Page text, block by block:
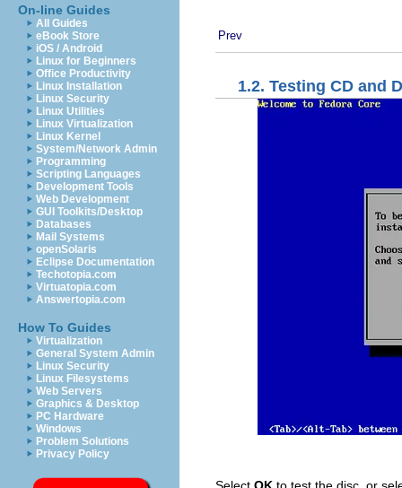
On-line Guides
All Guides
eBook Store
iOS / Android
Linux for Beginners
Office Productivity
Linux Installation
Linux Security
Linux Utilities
Linux Virtualization
Linux Kernel
System/Network Admin
Programming
Scripting Languages
Development Tools
Web Development
GUI Toolkits/Desktop
Databases
Mail Systems
openSolaris
Eclipse Documentation
Techotopia.com
Virtuatopia.com
Answertopia.com
How To Guides
Virtualization
General System Admin
Linux Security
Linux Filesystems
Web Servers
Graphics & Desktop
PC Hardware
Windows
Problem Solutions
Privacy Policy
Prev
1.2. Testing CD and
Select OK to test the disc, or